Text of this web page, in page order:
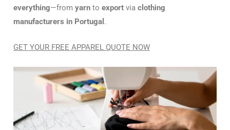
everything—from yarn to export via clothing
manufacturers in Portugal .
GET YOUR FREE APPAREL QUOTE NOW